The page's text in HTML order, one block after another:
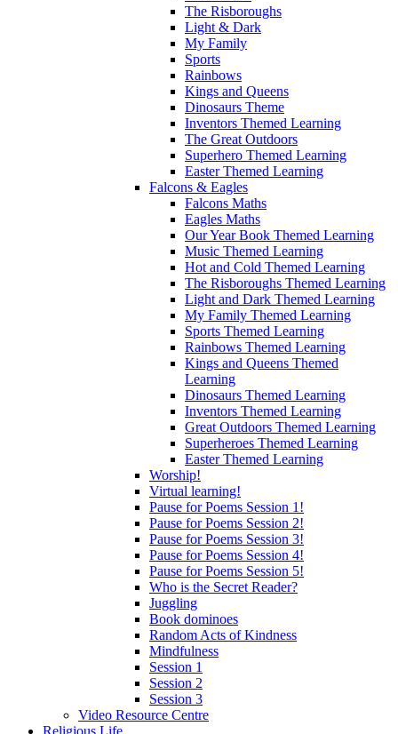
The Risboroughs
Light & Dark
My Family
Sports
Rainbows
Kings and Queens
Dinosaurs Theme
Inventors Themed Learning
The Great Outdoors
Superhero Themed Learning
Easter Themed Learning
Falcons & Eagles
Falcons Maths
Eagles Maths
Our Year Book Themed Learning
Music Themed Learning
Hot and Cold Themed Learning
The Risboroughs Themed Learning
Light and Dark Themed Learning
My Family Themed Learning
Sports Themed Learning
Rainbows Themed Learning
Kings and Queens Themed
Learning
Dinosaurs Themed Learning
Inventors Themed Learning
Great Outdoors Themed Learning
Superheroes Themed Learning
Easter Themed Learning
Worship!
Virtual learning!
Pause for Poems Session 1!
Pause for Poems Session 2!
Pause for Poems Session 3!
Pause for Poems Session 4!
Pause for Poems Session 5!
Who is the Secret Reader?
Juggling
Book dominoes
Random Acts of Kindness
Mindfulness
Session 1
Session 2
Session 3
Video Resource Centre
Religious Life